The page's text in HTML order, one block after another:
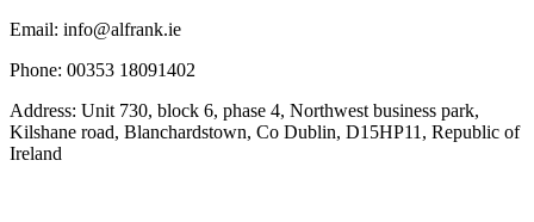
Email: info@alfrank.ie
Phone: 00353 18091402
Address: Unit 730, block 6, phase 4, Northwest business park,
Kilshane road, Blanchardstown, Co Dublin, D15HP11, Republic of
Ireland